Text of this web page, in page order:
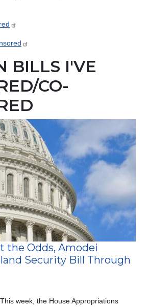
BILLS I'VE
CO-
the Odds, Amodei
Security Bill Through
This week, the House Appropriations